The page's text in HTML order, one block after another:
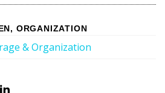
, ORGANIZATION
& Organization